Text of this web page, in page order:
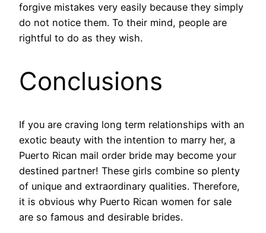
forgive mistakes very easily because they simply
do not notice them. To their mind, people are
rightful to do as they wish.
Conclusions
If you are craving long term relationships with an
exotic beauty with the intention to marry her, a
Puerto Rican mail order bride may become your
destined partner! These girls combine so plenty
of unique and extraordinary qualities. Therefore,
it is obvious why Puerto Rican women for sale
are so famous and desirable brides.